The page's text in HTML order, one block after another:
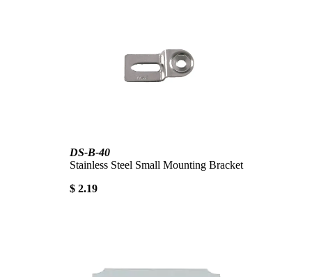
DS-B-40
Stainless Steel Small Mounting Bracket
$ 2.19